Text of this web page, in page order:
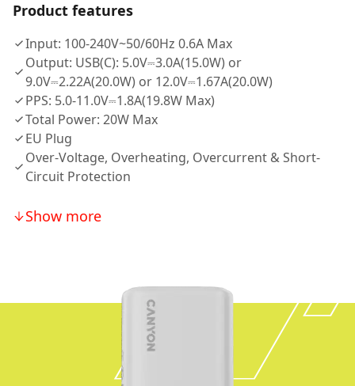
Product features
Input: 100-240V~50/60Hz 0.6A Max
Output: USB(C): 5.0V⎓3.0A(15.0W) or
9.0V⎓2.22A(20.0W) or 12.0V⎓1.67A(20.0W)
PPS: 5.0-11.0V⎓1.8A(19.8W Max)
Total Power: 20W Max
EU Plug
Over-Voltage, Overheating, Overcurrent & Short-
Circuit Protection
Show more